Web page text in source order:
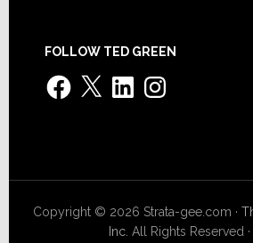
FOLLOW TED GREEN
Facebook
X LinkedInInstagram
Copyright © 2026 Strata-gee.com ·
Inc. All Rights Reserved ·